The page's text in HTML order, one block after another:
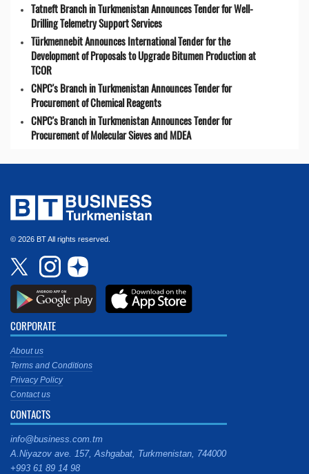
Tatneft Branch in Turkmenistan Announces Tender for Well-
Drilling Telemetry Support Services
Türkmennebit Announces International Tender for the
Development of Proposals to Upgrade Bitumen Production at
TCOR
CNPC's Branch in Turkmenistan Announces Tender for
Procurement of Chemical Reagents
CNPC's Branch in Turkmenistan Announces Tender for
Procurement of Molecular Sieves and MDEA
© 2026 BT All rights reserved.
CORPORATE
About us
Terms and Conditions
Privacy Policy
Contact us
CONTACTS
info@business.com.tm
A.Niyazov ave. 157, Ashgabat, Turkmenistan, 744000
+993 61 89 14 98